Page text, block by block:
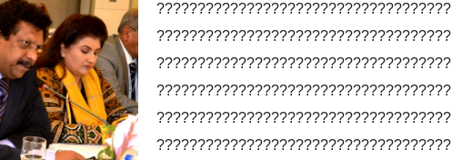
????????????????????????????????????
????????????????????????????????????
????????????????????????????????????
????????????????????????????????????
????????????????????????????????????
????????????????????????????????????